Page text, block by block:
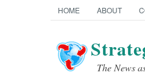
HOME ABOUT
The News